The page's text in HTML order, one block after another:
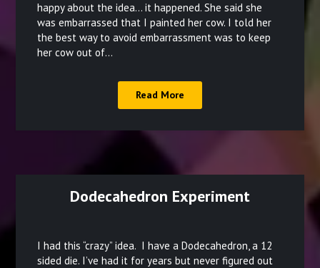
15,
2021
happy about the idea… it happened. She said she
was embarrassed that I painted her cow. I told her
the best way to avoid embarrassment was to keep
her cow out of…
Read More
Dodecahedron Experiment
December
I had this “crazy” idea. I have a Dodecahedron, a 12
sided die. I’ve had it for years but never figured out